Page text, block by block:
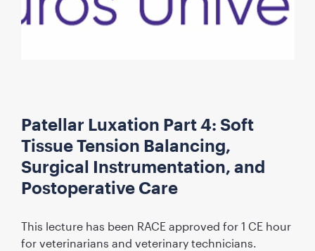
Patellar Luxation Part 4: Soft
Tissue Tension Balancing,
Surgical Instrumentation, and
Postoperative Care
This lecture has been RACE approved for 1 CE hour
for veterinarians and veterinary technicians.